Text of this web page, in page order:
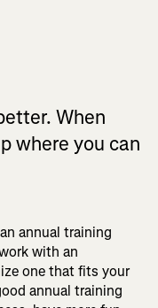
When
where you can
annual training
with an
one that fits your
annual training